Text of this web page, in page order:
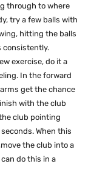
through to where
try a few balls with
hitting the balls
consistently.
exercise, do it a
In the forward
get the chance
with the club
club pointing
When this
the club into a
do this in a